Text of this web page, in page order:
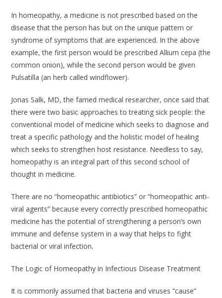
In homeopathy, a medicine is not prescribed based on the
disease that the person has but on the unique pattern or
syndrome of symptoms that are experienced. In the above
example, the first person would be prescribed Allium cepa (the
common onion), while the second person would be given
Pulsatilla (an herb called windflower).
Jonas Salk, MD, the famed medical researcher, once said that
there were two basic approaches to treating sick people: the
conventional model of medicine which seeks to diagnose and
treat a specific pathology and the holistic model of healing
which seeks to strengthen host resistance. Needless to say,
homeopathy is an integral part of this second school of
thought in medicine.
There are no “homeopathic antibiotics” or “homeopathic anti-
viral agents” because every correctly prescribed homeopathic
medicine has the potential of strengthening a person’s own
immune and defense system in a way that helps to fight
bacterial or viral infection.
The Logic of Homeopathy in Infectious Disease Treatment
It is commonly assumed that bacteria and viruses “cause”